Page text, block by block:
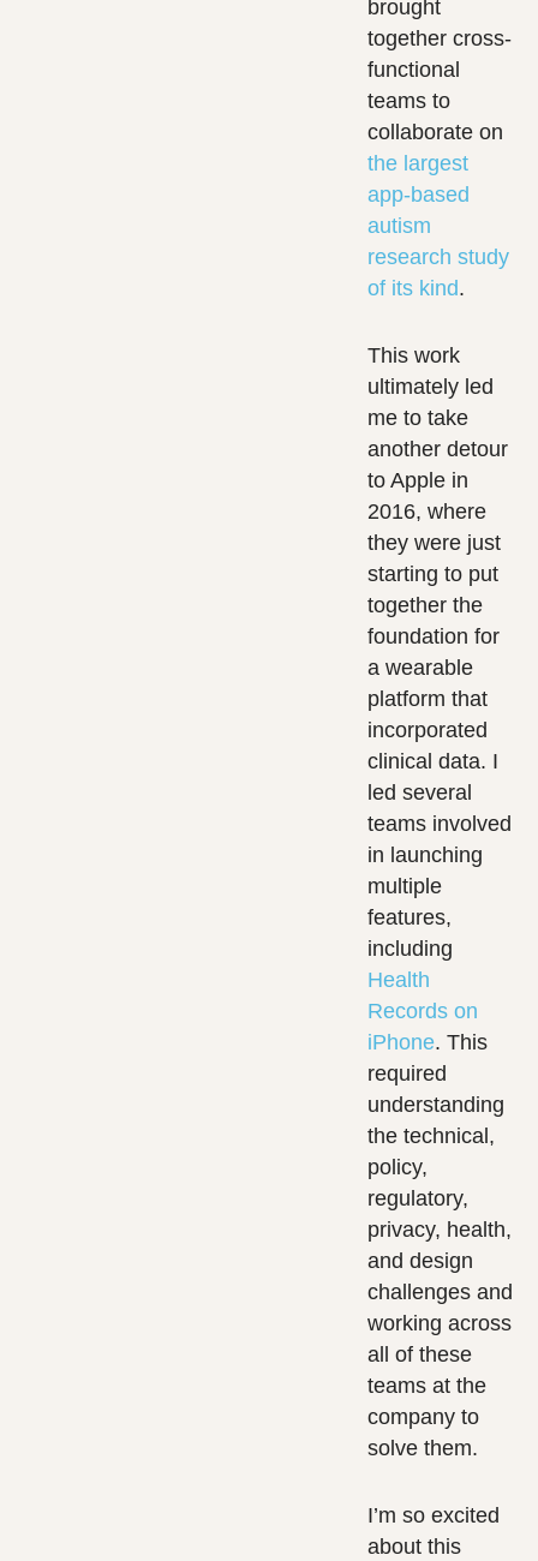
brought
together cross-
functional
teams to
collaborate on
the largest
app-based
autism
research study
of its kind.
This work
ultimately led
me to take
another detour
to Apple in
2016, where
they were just
starting to put
together the
foundation for
a wearable
platform that
incorporated
clinical data. I
led several
teams involved
in launching
multiple
features,
including
Health
Records on
iPhone. This
required
understanding
the technical,
policy,
regulatory,
privacy, health,
and design
challenges and
working across
all of these
teams at the
company to
solve them.
I’m so excited
about this